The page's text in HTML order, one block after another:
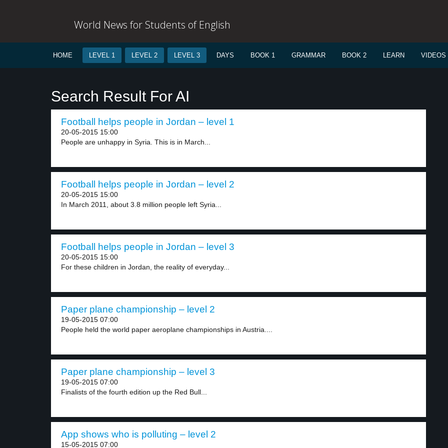
World News for Students of English
HOME LEVEL 1 LEVEL 2 LEVEL 3 DAYS BOOK 1 GRAMMAR BOOK 2 LEARN VIDEOS
Search Result For AI
Football helps people in Jordan – level 1
20-05-2015 15:00
People are unhappy in Syria. This is in March...
Football helps people in Jordan – level 2
20-05-2015 15:00
In March 2011, about 3.8 million people left Syria...
Football helps people in Jordan – level 3
20-05-2015 15:00
For these children in Jordan, the reality of everyday...
Paper plane championship – level 2
19-05-2015 07:00
People held the world paper aeroplane championships in Austria....
Paper plane championship – level 3
19-05-2015 07:00
Finalists of the fourth edition up the Red Bull...
App shows who is polluting – level 2
15-05-2015 07:00